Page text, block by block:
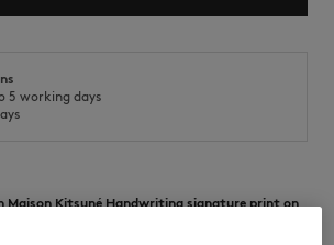
5 working days
Maison Kitsuné Handwriting signature print on